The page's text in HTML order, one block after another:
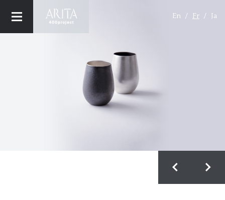
En Fr Ja
MAISONS (BRAND)